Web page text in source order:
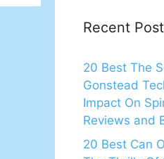
Recent
20 Best The
Gonstead
Impact On
Reviews and
20 Best Can